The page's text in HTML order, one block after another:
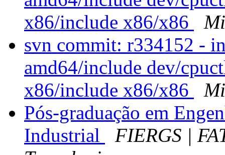
x86/include x86/x86
svn commit: r334152 -
amd64/include dev/
x86/include x86/x86
Pós-graduação em
Industrial
FIERGS |